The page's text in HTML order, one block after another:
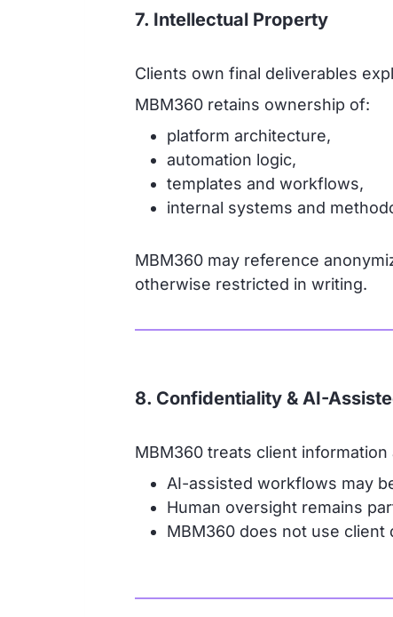
7. Intellectual Property
Clients own final deliverables
MBM360 retains ownership of:
platform architecture,
automation logic,
templates and workflows,
internal systems and
MBM360 may reference
otherwise restricted in writing.
8. Confidentiality & AI-
MBM360 treats client
AI-assisted workflows may
Human oversight remains
MBM360 does not use client